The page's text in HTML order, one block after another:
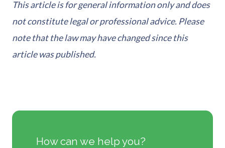
This article is for general information only and does
not constitute legal or professional advice. Please
note that the law may have changed since this
article was published.
How can we help you?